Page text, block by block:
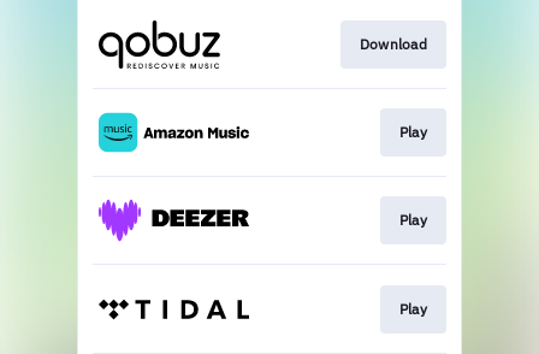
Download
Play
Play
Play